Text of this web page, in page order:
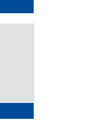
Form
and Wellness